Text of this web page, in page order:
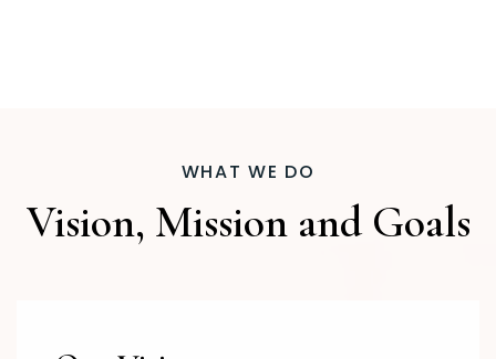
WHAT WE DO
Vision, Mission and Goals